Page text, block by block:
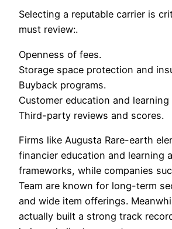
Selecting a reputable carrier is
must review:.
Openness of fees.
Storage space protection and
Buyback programs.
Customer education and learning
Third-party reviews and scores.
Firms like Augusta Rare-earth
financier education and learning
frameworks, while companies
Team are known for long-term
and wide item offerings.
actually built a strong track